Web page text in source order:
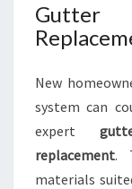
New
system can
expert
replacement.
materials